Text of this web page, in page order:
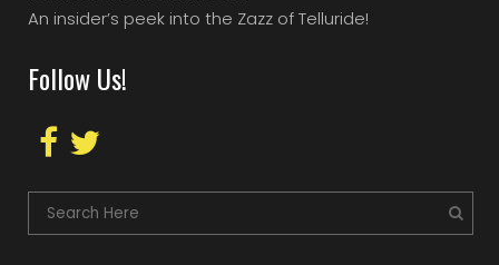
An insider’s peek into the Zazz of Telluride!
Follow Us!